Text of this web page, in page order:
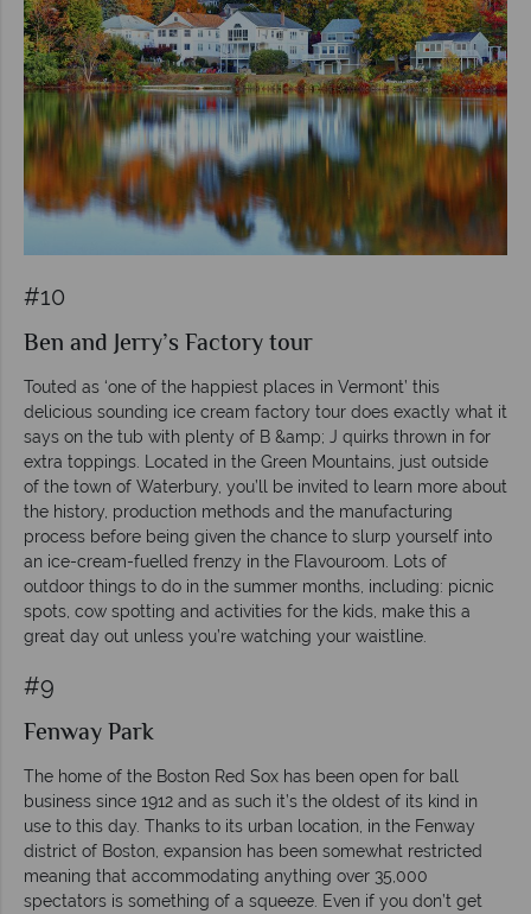
#10
Ben and Jerry’s Factory tour
Touted as ‘one of the happiest places in Vermont’ this
delicious sounding ice cream factory tour does exactly what it
says on the tub with plenty of B &amp; J quirks thrown in for
extra toppings. Located in the Green Mountains, just outside
of the town of Waterbury, you’ll be invited to learn more about
the history, production methods and the manufacturing
process before being given the chance to slurp yourself into
an ice-cream-fuelled frenzy in the Flavouroom. Lots of
outdoor things to do in the summer months, including: picnic
spots, cow spotting and activities for the kids, make this a
great day out unless you’re watching your waistline.
#9
Fenway Park
The home of the Boston Red Sox has been open for ball
business since 1912 and as such it’s the oldest of its kind in
use to this day. Thanks to its urban location, in the Fenway
district of Boston, expansion has been somewhat restricted
meaning that accommodating anything over 35,000
spectators is something of a squeeze. Even if you don’t get